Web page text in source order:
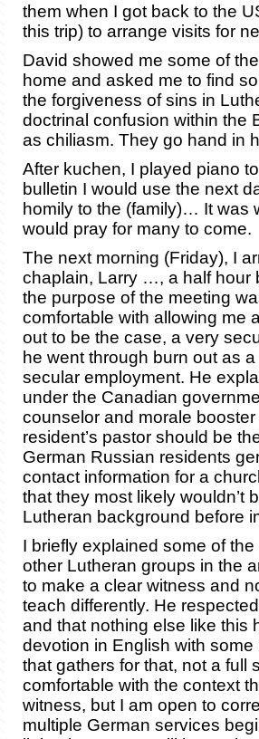
them when I got back to the
this trip) to arrange visits for
David showed me some of
home and asked me to find
the forgiveness of sins in
doctrinal confusion within the
as chiliasm. They go hand in
After kuchen, I played piano
bulletin I would use the next
homily to the (family)… It was
would pray for many to come.
The next morning (Friday), I
chaplain, Larry …, a half hour
the purpose of the meeting
comfortable with allowing me
out to be the case, a very
he went through burn out as
secular employment. He
under the Canadian
counselor and morale
resident’s pastor should be
German Russian residents
contact information for a
that they most likely wouldn’t
Lutheran background before
I briefly explained some of
other Lutheran groups in the
to make a clear witness and
teach differently. He
and that nothing else like this
devotion in English with
that gathers for that, not a full
comfortable with the context
witness, but I am open to
multiple German services